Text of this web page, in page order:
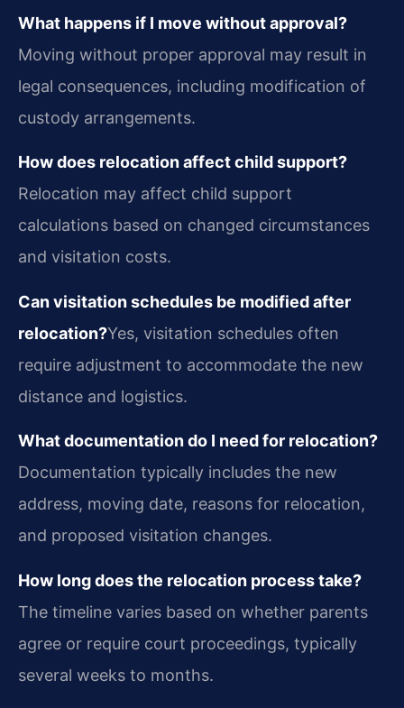
What happens if I move without approval?
Moving without proper approval may result in
legal consequences, including modification of
custody arrangements.
How does relocation affect child support?
Relocation may affect child support
calculations based on changed circumstances
and visitation costs.
Can visitation schedules be modified after
relocation?Yes, visitation schedules often
require adjustment to accommodate the new
distance and logistics.
What documentation do I need for relocation?
Documentation typically includes the new
address, moving date, reasons for relocation,
and proposed visitation changes.
How long does the relocation process take?
The timeline varies based on whether parents
agree or require court proceedings, typically
several weeks to months.